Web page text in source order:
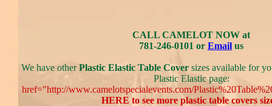
CALL CAMELOT NOW at
781-246-0101 or Email us
We have otherPlastic Elastic Table Cover sizes available for
Plastic Elastic page:
href="http://www.camelotspecialevents.com/
HERE to see more plastic table covers